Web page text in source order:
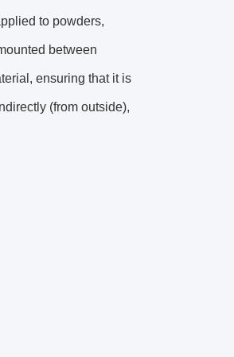
to powders,
between
ensuring that it is
(from outside),